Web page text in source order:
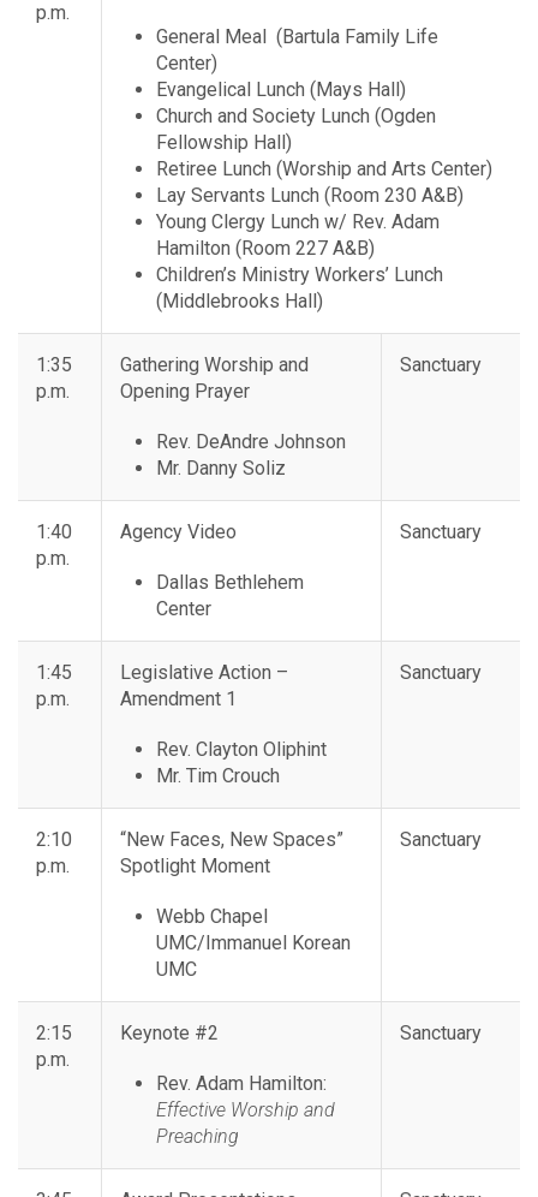
p.m.
General Meal (Bartula Family Life
Center)
Evangelical Lunch (Mays Hall)
Church and Society Lunch (Ogden
Fellowship Hall)
Retiree Lunch (Worship and Arts Center)
Lay Servants Lunch (Room 230 A&B)
Young Clergy Lunch w/ Rev. Adam
Hamilton (Room 227 A&B)
Children’s Ministry Workers’ Lunch
(Middlebrooks Hall)
1:35
p.m.
Gathering Worship and
Opening Prayer
Rev. DeAndre Johnson
Mr. Danny Soliz
Sanctuary
1:40
p.m.
Agency Video
Dallas Bethlehem
Center
Sanctuary
1:45
p.m.
Legislative Action –
Amendment 1
Rev. Clayton Oliphint
Mr. Tim Crouch
Sanctuary
2:10
p.m.
“New Faces, New Spaces”
Spotlight Moment
Webb Chapel
UMC/Immanuel Korean
UMC
Sanctuary
2:15
p.m.
Keynote #2
Rev. Adam Hamilton:
Effective Worship and
Preaching
Sanctuary